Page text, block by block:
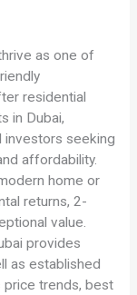
as one of
residential
in Dubai,
investors seeking
affordability.
home or
returns, 2-
value.
provides
as established
price trends, best